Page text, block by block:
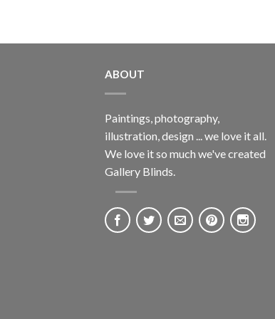
ABOUT
Paintings, photography,
illustration, design ... we love it all.
We love it so much we've created
Gallery Blinds.